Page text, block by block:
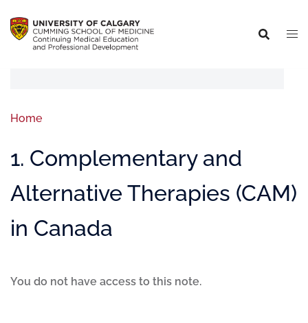
Home
1. Complementary and
Alternative Therapies (CAM)
in Canada
You do not have access to this note.